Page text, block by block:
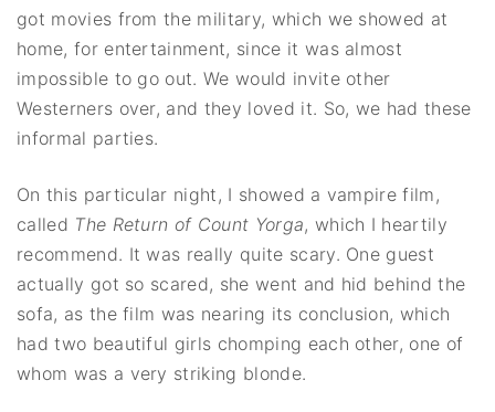
got movies from the military, which we showed at
home, for entertainment, since it was almost
impossible to go out. We would invite other
Westerners over, and they loved it. So, we had these
informal parties.
On this particular night, I showed a vampire film,
called The Return of Count Yorga, which I heartily
recommend. It was really quite scary. One guest
actually got so scared, she went and hid behind the
sofa, as the film was nearing its conclusion, which
had two beautiful girls chomping each other, one of
whom was a very striking blonde.